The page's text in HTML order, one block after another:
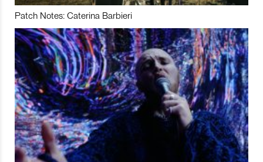
Patch Notes: Caterina Barbieri